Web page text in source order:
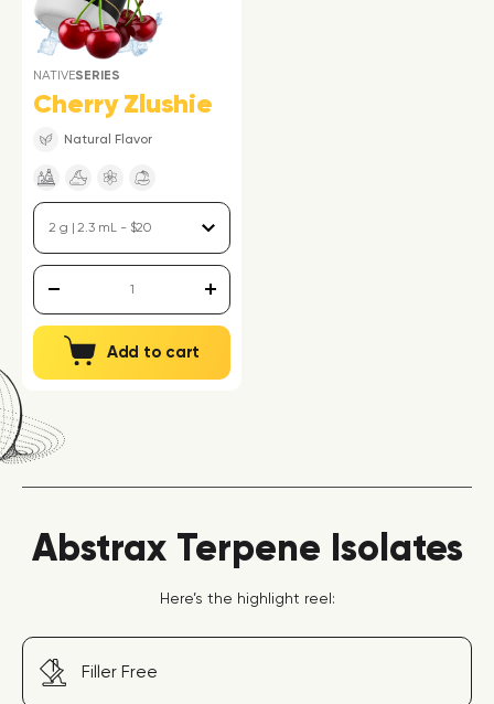
NATIVESERIES
Cherry Zlushie
Natural Flavor
Add to cart
Abstrax Terpene Isolates
Here’s the highlight reel:
Filler Free